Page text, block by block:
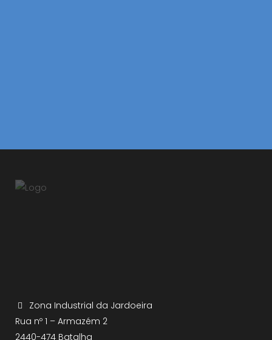
Zona Industrial da Jardoeira
Rua nº 1 – Armazém 2
2440-474 Batalha